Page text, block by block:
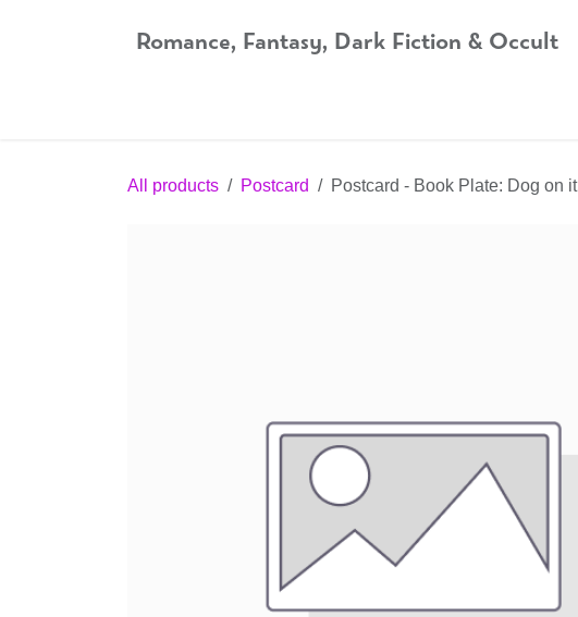
Romance, Fantasy, Dark Fiction & Occult
All products Postcard Postcard - Book Plate: Dog on it